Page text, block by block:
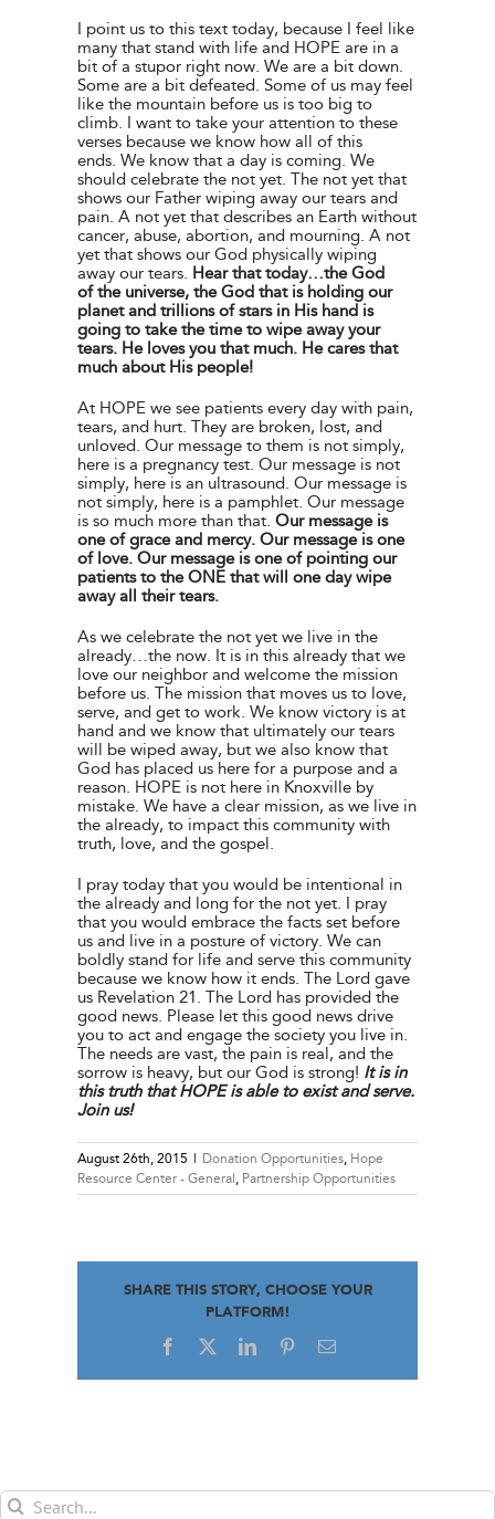
I point us to this text today, because I feel like
many that stand with life and HOPE are in a
bit of a stupor right now. We are a bit down.
Some are a bit defeated. Some of us may feel
like the mountain before us is too big to
climb. I want to take your attention to these
verses because we know how all of this
ends. We know that a day is coming. We
should celebrate the not yet. The not yet that
shows our Father wiping away our tears and
pain. A not yet that describes an Earth without
cancer, abuse, abortion, and mourning. A not
yet that shows our God physically wiping
away our tears. Hear that today…the God
of the universe, the God that is holding our
planet and trillions of stars in His hand is
going to take the time to wipe away your
tears. He loves you that much. He cares that
much about His people!
At HOPE we see patients every day with pain,
tears, and hurt. They are broken, lost, and
unloved. Our message to them is not simply,
here is a pregnancy test. Our message is not
simply, here is an ultrasound. Our message is
not simply, here is a pamphlet. Our message
is so much more than that. Our message is
one of grace and mercy. Our message is one
of love. Our message is one of pointing our
patients to the ONE that will one day wipe
away all their tears.
As we celebrate the not yet we live in the
already…the now. It is in this already that we
love our neighbor and welcome the mission
before us. The mission that moves us to love,
serve, and get to work. We know victory is at
hand and we know that ultimately our tears
will be wiped away, but we also know that
God has placed us here for a purpose and a
reason. HOPE is not here in Knoxville by
mistake. We have a clear mission, as we live in
the already, to impact this community with
truth, love, and the gospel.
I pray today that you would be intentional in
the already and long for the not yet. I pray
that you would embrace the facts set before
us and live in a posture of victory. We can
boldly stand for life and serve this community
because we know how it ends. The Lord gave
us Revelation 21. The Lord has provided the
good news. Please let this good news drive
you to act and engage the society you live in.
The needs are vast, the pain is real, and the
sorrow is heavy, but our God is strong! It is in
this truth that HOPE is able to exist and serve.
Join us!
August 26th, 2015 Donation Opportunities, Hope
Resource Center - General , Partnership Opportunities
SHARE THIS STORY, CHOOSE YOUR
PLATFORM!
Facebook LinkedInPinterestEmail
Search